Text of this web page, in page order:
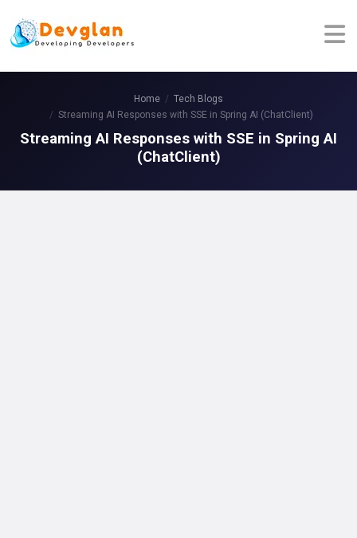
Home
Tech Blogs
Streaming AI Responses with SSE in Spring AI (ChatClient)
Streaming AI Responses with SSE in Spring AI
(ChatClient)